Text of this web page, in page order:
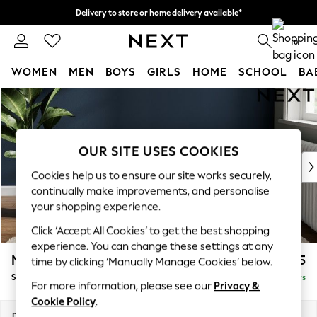
Skip to Main Content
Delivery to store or home delivery available*
Split the cost with pay in 3. Find out more 0
WOMEN MEN BOYS GIRLS HOME SCHOOL
For You
WOMEN
New In & Trending
New: This Week
Top Picks
Trending on Social
Polka Dots
Summer Textures
Blues & Chambrays
Chocolate Brown
Linen Collection
Summer Whites
Michigan II £525
Storage Footstool Delivered in 5 Days
OUR SITE USES COOKIES
Cookies help us to ensure our site works securely,
continually make improvements, and personalise
your shopping experience.
Click ‘Accept All Cookies’ to get the best shopping
experience. You can change these settings at any
time by clicking ‘Manually Manage Cookies’ below.
For more information, please see our Privacy &
Cookie Policy.